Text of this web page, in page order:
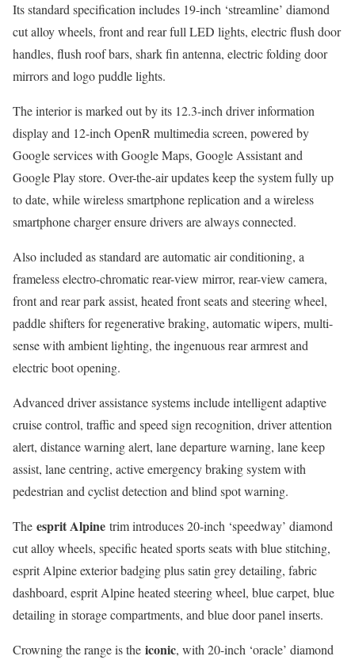
Its standard specification includes 19-inch ‘streamline’ diamond
cut alloy wheels, front and rear full LED lights, electric flush door
handles, flush roof bars, shark fin antenna, electric folding door
mirrors and logo puddle lights.
The interior is marked out by its 12.3-inch driver information
display and 12-inch OpenR multimedia screen, powered by
Google services with Google Maps, Google Assistant and
Google Play store. Over-the-air updates keep the system fully up
to date, while wireless smartphone replication and a wireless
smartphone charger ensure drivers are always connected.
Also included as standard are automatic air conditioning, a
frameless electro-chromatic rear-view mirror, rear-view camera,
front and rear park assist, heated front seats and steering wheel,
paddle shifters for regenerative braking, automatic wipers, multi-
sense with ambient lighting, the ingenuous rear armrest and
electric boot opening.
Advanced driver assistance systems include intelligent adaptive
cruise control, traffic and speed sign recognition, driver attention
alert, distance warning alert, lane departure warning, lane keep
assist, lane centring, active emergency braking system with
pedestrian and cyclist detection and blind spot warning.
The esprit Alpine trim introduces 20-inch ‘speedway’ diamond
cut alloy wheels, specific heated sports seats with blue stitching,
esprit Alpine exterior badging plus satin grey detailing, fabric
dashboard, esprit Alpine heated steering wheel, blue carpet, blue
detailing in storage compartments, and blue door panel inserts.
Crowning the range is the iconic, with 20-inch ‘oracle’ diamond